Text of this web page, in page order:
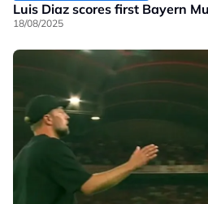
Luis Diaz scores first Bayern
18/08/2025